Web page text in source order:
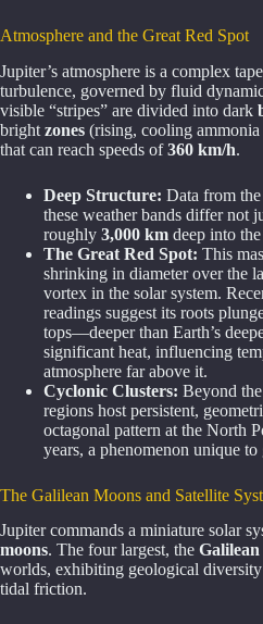
Atmosphere and the Great Red Spot
Jupiter’s atmosphere is a complex
turbulence, governed by fluid
visible “stripes” are divided into dark
bright zones (rising, cooling
that can reach speeds of360 km/h.
Deep Structure: Data from the
these weather bands differ not
roughly 3,000 km deep into
The Great Red Spot: This
shrinking in diameter over the
vortex in the solar system.
readings suggest its roots
tops—deeper than Earth’s
significant heat, influencing
atmosphere far above it.
Cyclonic Clusters: Beyond
regions host persistent,
octagonal pattern at the North
years, a phenomenon unique
The Galilean Moons and Satellite
Jupiter commands a miniature solar
moons. The four largest, the
worlds, exhibiting geological
tidal friction.